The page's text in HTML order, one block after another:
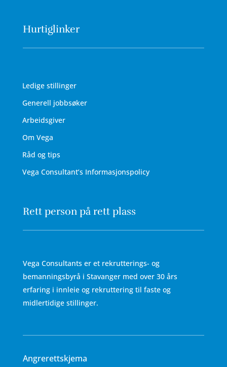
Hurtiglinker
Ledige stillinger
Generell jobbsøker
Arbeidsgiver
Om Vega
Råd og tips
Vega Consultant’s Informasjonspolicy
Rett person på rett plass
Vega Consultants er et rekrutterings- og
bemanningsbyrå i Stavanger med over 30 års
erfaring i innleie og rekruttering til faste og
midlertidige stillinger.
Angrerettskjema